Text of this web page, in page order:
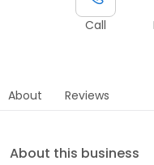
Call
About Reviews
About this business